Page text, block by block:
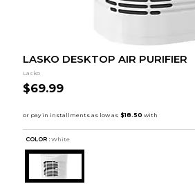
LASKO DESKTOP AIR PURIFIER
Lasko
$69.99
COLOR : White